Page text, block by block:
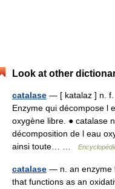
Look at other
catalase — [ katalaz ] n. f.
Enzyme qui décompose l
oxygène libre. ● catalase
décomposition de l eau
ainsi toute… …
catalase — n. an enzyme
that functions as an